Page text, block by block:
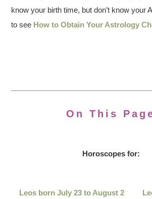
know your birth time, but don’t know your
to see How to Obtain Your Astrology
On This
Horoscopes for:
Leos born July 23 to August 2